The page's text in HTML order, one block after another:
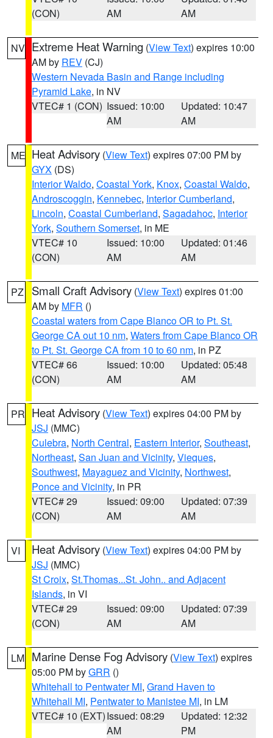
(CON)
AM
AM
NV Extreme Heat Warning (View Text) expires 10:00
AM by REV (CJ)
Western Nevada Basin and Range including
Pyramid Lake, in NV
VTEC# 1 (CON) Issued: 10:00
AM
Updated: 10:47
AM
ME Heat Advisory (View Text) expires 07:00 PM by
GYX (DS)
Interior Waldo, Coastal York, Knox, Coastal Waldo,
Androscoggin, Kennebec, Interior Cumberland,
Lincoln, Coastal Cumberland, Sagadahoc, Interior
York, Southern Somerset, in ME
VTEC# 10
(CON)
Issued: 10:00
AM
Updated: 01:46
AM
PZ Small Craft Advisory (View Text) expires 01:00
AM by MFR ()
Coastal waters from Cape Blanco OR to Pt. St.
George CA out 10 nm, Waters from Cape Blanco OR
to Pt. St. George CA from 10 to 60 nm, in PZ
VTEC# 66
(CON)
Issued: 10:00
AM
Updated: 05:48
AM
PR Heat Advisory (View Text) expires 04:00 PM by
JSJ (MMC)
Culebra, North Central, Eastern Interior, Southeast,
Northeast, San Juan and Vicinity, Vieques,
Southwest, Mayaguez and Vicinity, Northwest,
Ponce and Vicinity, in PR
VTEC# 29
(CON)
Issued: 09:00
AM
Updated: 07:39
AM
VI Heat Advisory (View Text) expires 04:00 PM by
JSJ (MMC)
St Croix, St.Thomas...St. John.. and Adjacent
Islands, in VI
VTEC# 29
(CON)
Issued: 09:00
AM
Updated: 07:39
AM
LM Marine Dense Fog Advisory (View Text) expires
05:00 PM byGRR ()
Whitehall to Pentwater MI, Grand Haven to
Whitehall MI, Pentwater to Manistee MI, in LM
VTEC# 10 (EXT)Issued: 08:29
AM
Updated: 12:32
PM